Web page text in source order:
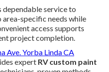
dependable service to
specific needs while
access supports
project completion.
Ave. Yorba Linda CA
expert RV custom paint